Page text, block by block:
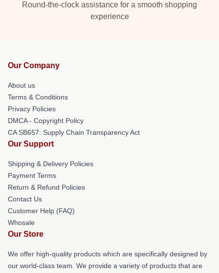
Round-the-clock assistance for a smooth shopping
experience
Our Company
About us
Terms & Conditions
Privacy Policies
DMCA - Copyright Policy
CA SB657: Supply Chain Transparency Act
Our Support
Shipping & Delivery Policies
Payment Terms
Return & Refund Policies
Contact Us
Customer Help (FAQ)
Whosale
Our Store
We offer high-quality products which are specifically designed by
our world-class team. We provide a variety of products that are